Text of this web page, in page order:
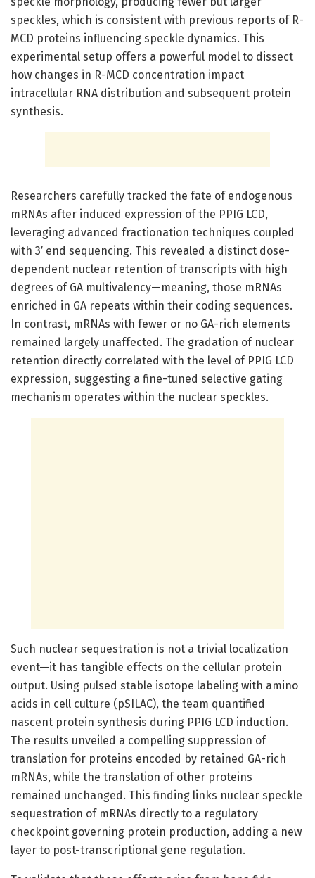
speckles, which is consistent with previous reports of R-
MCD proteins influencing speckle dynamics. This
experimental setup offers a powerful model to dissect
how changes in R-MCD concentration impact
intracellular RNA distribution and subsequent protein
synthesis.
Researchers carefully tracked the fate of endogenous
mRNAs after induced expression of the PPIG LCD,
leveraging advanced fractionation techniques coupled
with 3′ end sequencing. This revealed a distinct dose-
dependent nuclear retention of transcripts with high
degrees of GA multivalency—meaning, those mRNAs
enriched in GA repeats within their coding sequences.
In contrast, mRNAs with fewer or no GA-rich elements
remained largely unaffected. The gradation of nuclear
retention directly correlated with the level of PPIG LCD
expression, suggesting a fine-tuned selective gating
mechanism operates within the nuclear speckles.
Such nuclear sequestration is not a trivial localization
event—it has tangible effects on the cellular protein
output. Using pulsed stable isotope labeling with amino
acids in cell culture (pSILAC), the team quantified
nascent protein synthesis during PPIG LCD induction.
The results unveiled a compelling suppression of
translation for proteins encoded by retained GA-rich
mRNAs, while the translation of other proteins
remained unchanged. This finding links nuclear speckle
sequestration of mRNAs directly to a regulatory
checkpoint governing protein production, adding a new
layer to post-transcriptional gene regulation.